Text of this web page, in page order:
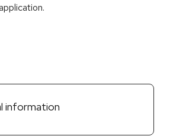
information